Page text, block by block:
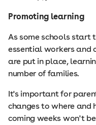
Promoting learning
As some schools start
essential workers and
are put in place,
number of families.
It's important for
changes to where and
coming weeks won't